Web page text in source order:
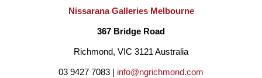
Nissarana Galleries Melbourne
367 Bridge Road
Richmond, VIC 3121 Australia
03 9427 7083 | info@ngrichmond.com